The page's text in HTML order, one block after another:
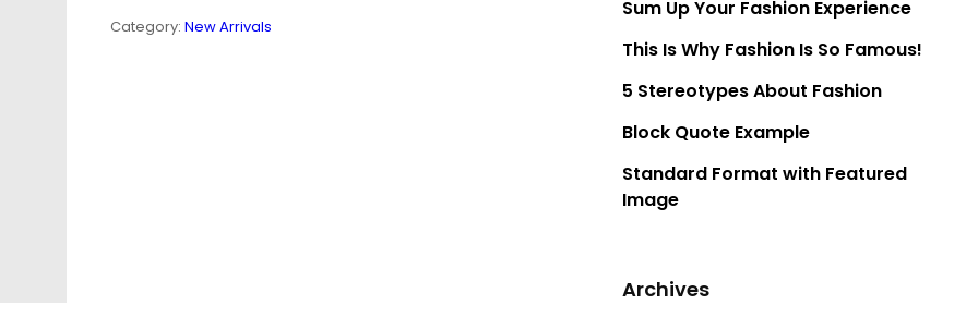
Category: New Arrivals
Sum Up Your Fashion Experience
This Is Why Fashion Is So Famous!
5 Stereotypes About Fashion
Block Quote Example
Standard Format with Featured
Image
Archives